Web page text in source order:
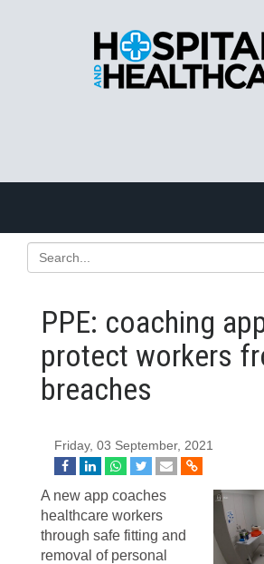
PPE: coaching
protect workers
breaches
Friday, 03 September, 2021
A new app coaches
healthcare workers
through safe fitting and
removal of personal